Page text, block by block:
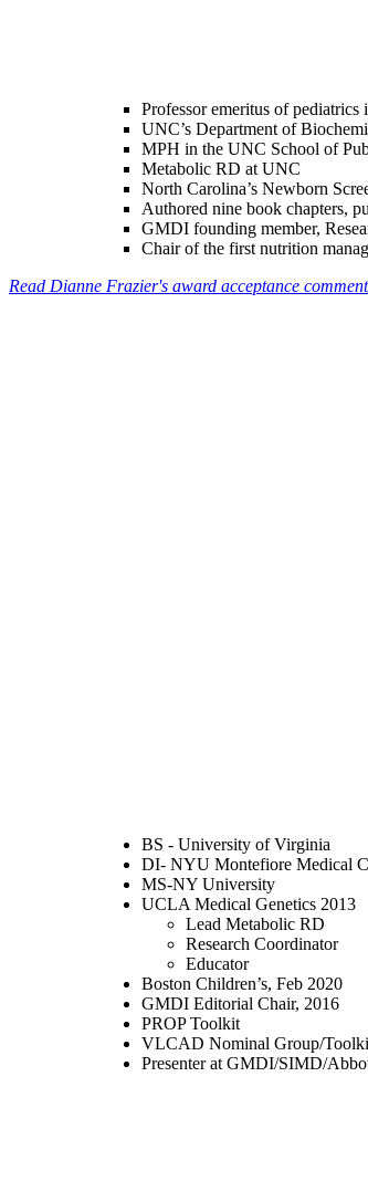
Professor emeritus of
UNC’s Department of
MPH in the UNC School of
Metabolic RD at UNC
North Carolina’s Newborn
Authored nine book chapters,
GMDI founding member,
Chair of the first nutrition
Read Dianne Frazier's award acceptance
BS - University of Virginia
DI- NYU Montefiore Medical
MS-NY University
UCLA Medical Genetics 2013
Lead Metabolic RD
Research Coordinator
Educator
Boston Children’s, Feb 2020
GMDI Editorial Chair, 2016
PROP Toolkit
VLCAD Nominal Group/
Presenter at GMDI/SIMD/